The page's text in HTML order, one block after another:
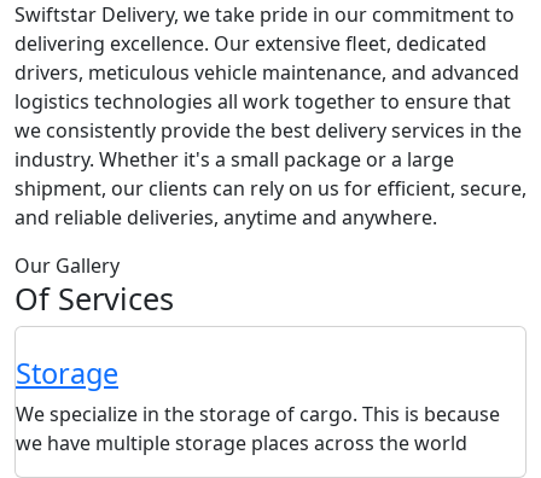
Swiftstar Delivery, we take pride in our commitment to
delivering excellence. Our extensive fleet, dedicated
drivers, meticulous vehicle maintenance, and advanced
logistics technologies all work together to ensure that
we consistently provide the best delivery services in the
industry. Whether it's a small package or a large
shipment, our clients can rely on us for efficient, secure,
and reliable deliveries, anytime and anywhere.
Our Gallery
Of Services
Storage
We specialize in the storage of cargo. This is because
we have multiple storage places across the world